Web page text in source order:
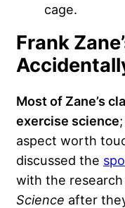
cage.
Frank
Most of Zane’s
exercise science
aspect worth
discussed the
with the
Science after